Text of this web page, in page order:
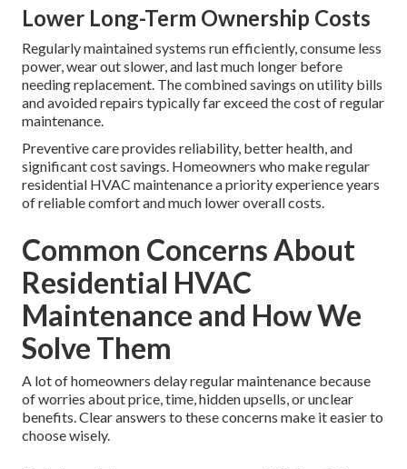
of sudden breakdowns. Finding problems during regular
service enables fixes at convenient times and much lower
cost than emergency calls.
Better Indoor Air Quality and Health
Clean coils, fresh filters, sanitized drain pans, and properly
dust, mold spores, allergens, pet dander, and airborne
pollutants. This creates a noticeably healthier indoor
environment, particularly valuable for households with
respiratory concerns.
Lower Long-Term Ownership Costs
Regularly maintained systems run efficiently, consume less
power, wear out slower, and last much longer before
needing replacement. The combined savings on utility bills
and avoided repairs typically far exceed the cost of regular
maintenance.
Preventive care provides reliability, better health, and
significant cost savings. Homeowners who make regular
residential HVAC maintenance a priority experience years
of reliable comfort and much lower overall costs.